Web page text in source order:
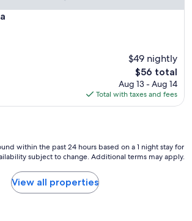
$49 nightly
The
price
is
$56
$56 total
Aug 13 - Aug 14
Total with taxes and fees
within the past 24 hours based on a 1 night stay for
subject to change. Additional terms may apply.
View all properties